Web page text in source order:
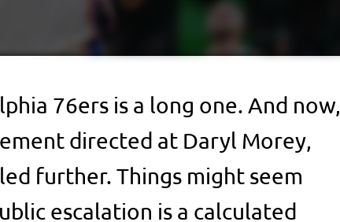
76ers is a long one. And now,
directed at Daryl Morey,
further. Things might seem
escalation is a calculated